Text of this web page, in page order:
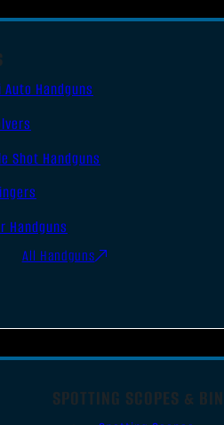
Auto Handguns
Shot Handguns
Handguns
All Handguns
SPOTTING SCOPES &